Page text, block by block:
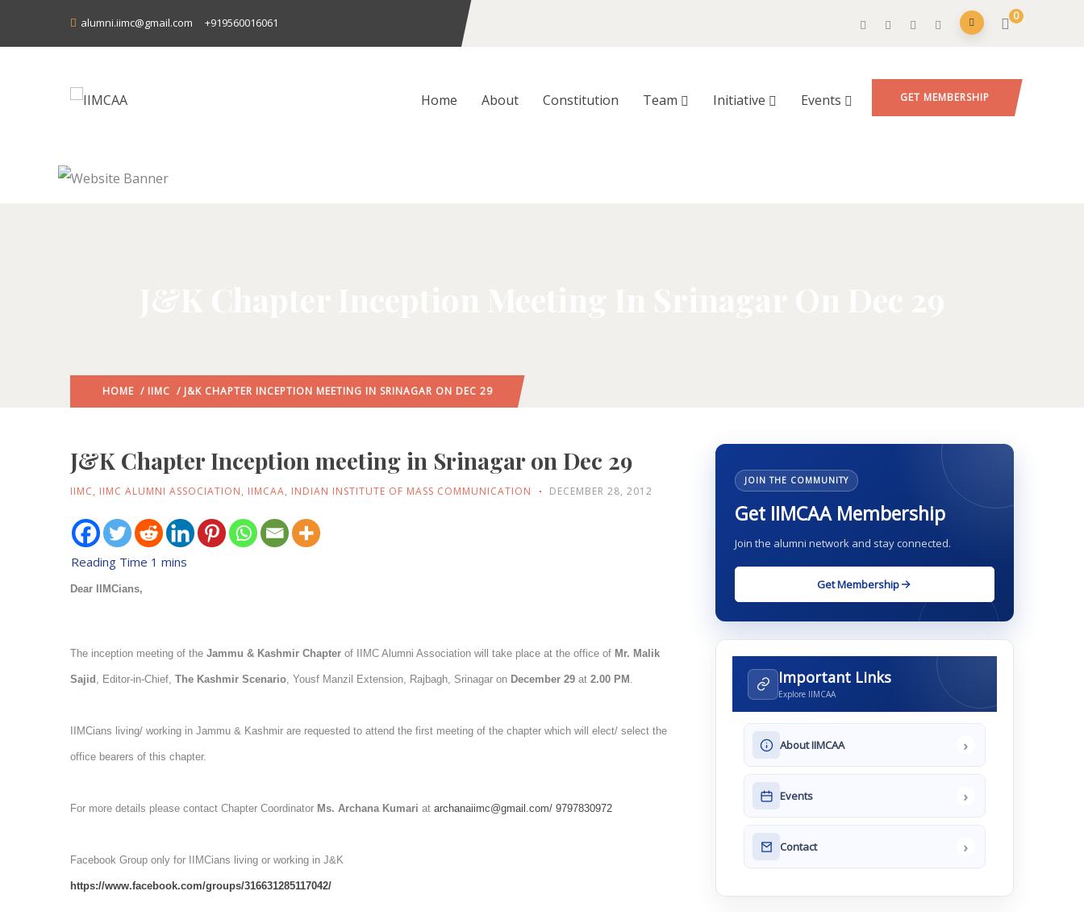
alumni.iimc@gmail.com +919560016061 0
Home About Constitution Team Initiative Events GET MEMBERSHIP
HOME / IIMC / J&K CHAPTER INCEPTION MEETING IN SRINAGAR ON DEC 29
J&K Chapter Inception meeting in Srinagar on Dec 29
IIMC, IIMC ALUMNI ASSOCIATION, IIMCAA, INDIAN INSTITUTE OF MASS COMMUNICATION DECEMBER 28, 2012
Dear IIMCians,
The inception meeting of the Jammu & Kashmir Chapter of IIMC Alumni Association will take place at the office of Mr. Malik
Sajid , Editor-in-Chief, The Kashmir Scenario, Yousf Manzil Extension, Rajbagh, Srinagar on December 29 at 2.00 PM .
IIMCians living/ working in Jammu & Kashmir are requested to attend the first meeting of the chapter which will elect/ select the
office bearers of this chapter.
For more details please contact Chapter Coordinator Ms. Archana Kumari at archanaiimc@gmail.com/ 9797830972
Facebook Group only for IIMCians living or working in J&K
https://www.facebook.com/groups/316631285117042/
JOIN THE COMMUNITY
Get IIMCAA Membership
Join the alumni network and stay connected.
Get Membership
Important Links
Explore IIMCAA
About IIMCAA ›
Events ›
Contact ›